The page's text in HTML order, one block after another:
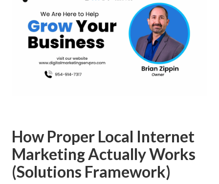
How Proper Local Internet
Marketing Actually Works
(Solutions Framework)